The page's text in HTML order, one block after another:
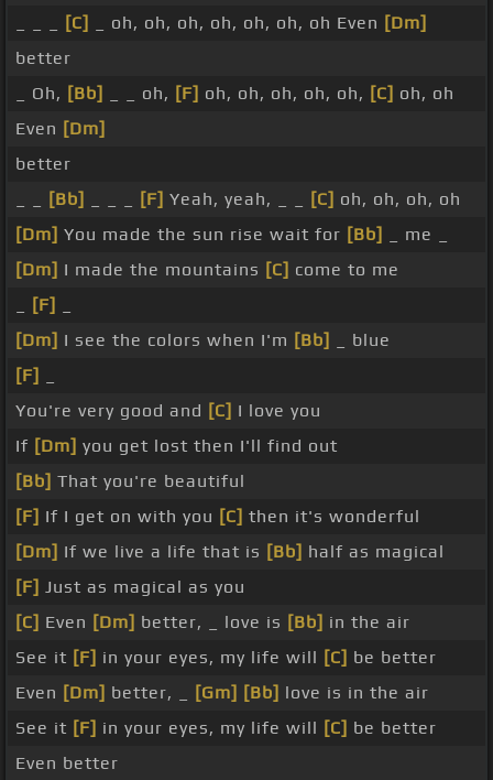
[C] _ oh, oh, oh, oh, oh, oh, oh Even [Dm]
better
_ Oh, [Bb] _ _ oh, [F] oh, oh, oh, oh, oh, [C] oh, oh
Even [Dm]
better
[Bb] [F] Yeah, yeah, _ _ [C] oh, oh, oh, oh
[Dm] You made the sun rise wait for [Bb]
_ me _
[Dm] I made the mountains [C] come to me
[F]
[Dm] I see the colors when I'm [Bb]
_ blue
[F]
You're very good and [C] I love you
If [Dm] you get lost then I'll find out
[Bb] That you're beautiful
[F] If I get on with you [C] then it's wonderful
[Dm] If we live a life that is [Bb] half as magical
[F] Just as magical as you
[C] Even [Dm] better, _ love is [Bb] in the air
See it [F] in your eyes, my life will [C] be better
Even [Dm] better, _ [Gm] [Bb] love is in the air
See it [F] in your eyes, my life will [C] be better
Even better